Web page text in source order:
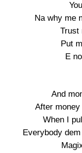
Na why me
Trust
Put
E
And
After
When I
Everybody